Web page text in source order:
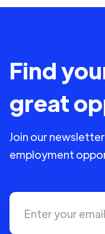
Find
great
Join our
employment